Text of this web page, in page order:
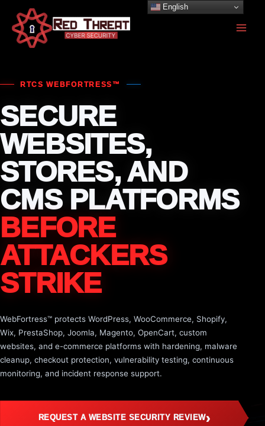
content
RTCS WEBFORTRESS™
SECURE
WEBSITES,
STORES, AND
CMS PLATFORMS
BEFORE
ATTACKERS
STRIKE
WebFortress™ protects WordPress, WooCommerce, Shopify,
Wix, PrestaShop, Joomla, Magento, OpenCart, custom
websites, and e-commerce platforms with hardening, malware
cleanup, checkout protection, vulnerability testing, continuous
monitoring, and incident response support.
REQUEST A WEBSITE SECURITY REVIEW›
English